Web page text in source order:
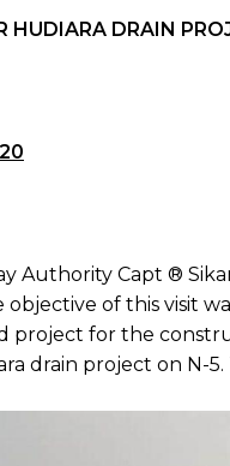
DRAIN
Authority Capt ®
objective of this visit
project for the
drain project on N-